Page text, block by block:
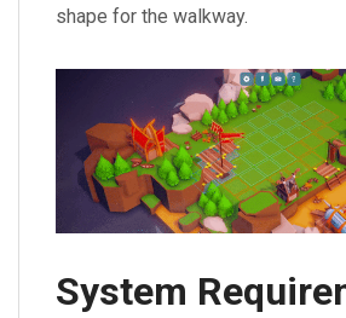
shape for the walkway.
System